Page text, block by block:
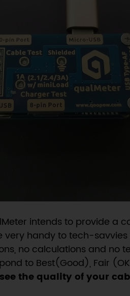
intends to provide
handy to tech-
no calculations and no
to Best(Good), Fair
the quality of your